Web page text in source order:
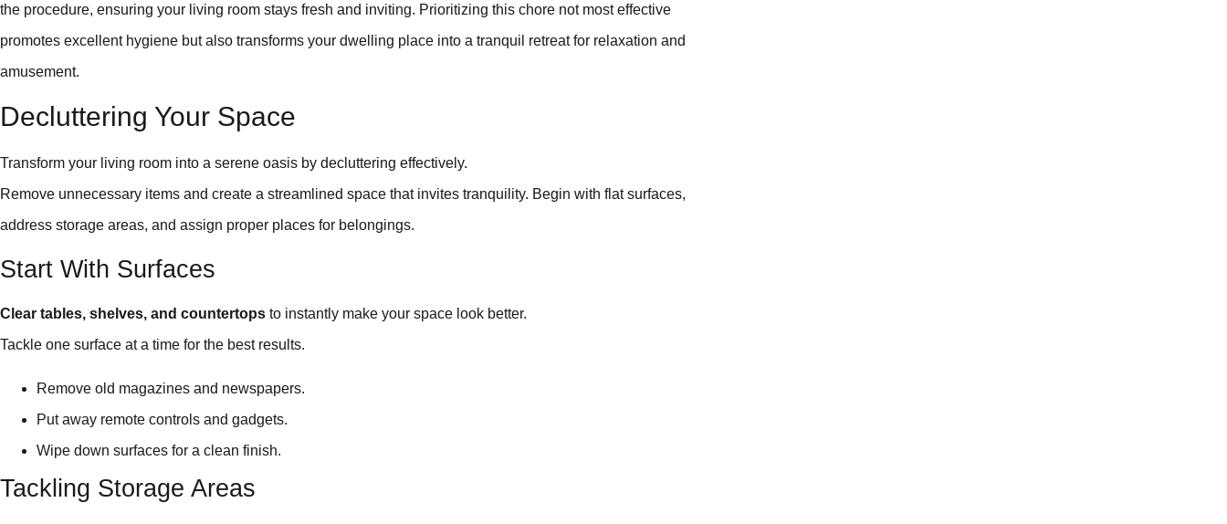
the procedure, ensuring your living room stays fresh and inviting. Prioritizing this chore not most effective
promotes excellent hygiene but also transforms your dwelling place into a tranquil retreat for relaxation and
amusement.
Decluttering Your Space
Transform your living room into a serene oasis by decluttering effectively.
Remove unnecessary items and create a streamlined space that invites tranquility. Begin with flat surfaces,
address storage areas, and assign proper places for belongings.
Start With Surfaces
Clear tables, shelves, and countertops to instantly make your space look better.
Tackle one surface at a time for the best results.
Remove old magazines and newspapers.
Put away remote controls and gadgets.
Wipe down surfaces for a clean finish.
Tackling Storage Areas